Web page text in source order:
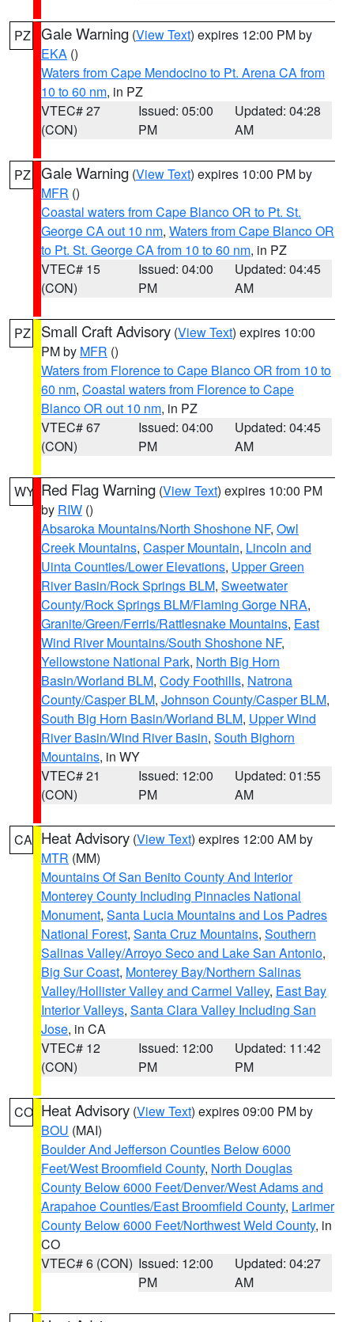
PZ Gale Warning (View Text) expires 12:00 PM by
EKA ()
Waters from Cape Mendocino to Pt. Arena CA from
10 to 60 nm, in PZ
VTEC# 27
(CON)
Issued: 05:00
PM
Updated: 04:28
AM
PZ Gale Warning (View Text) expires 10:00 PM by
MFR ()
Coastal waters from Cape Blanco OR to Pt. St.
George CA out 10 nm, Waters from Cape Blanco OR
to Pt. St. George CA from 10 to 60 nm, in PZ
VTEC# 15
(CON)
Issued: 04:00
PM
Updated: 04:45
AM
PZ Small Craft Advisory (View Text) expires 10:00
PM by MFR ()
Waters from Florence to Cape Blanco OR from 10 to
60 nm, Coastal waters from Florence to Cape
Blanco OR out 10 nm, in PZ
VTEC# 67
(CON)
Issued: 04:00
PM
Updated: 04:45
AM
WY Red Flag Warning (View Text) expires 10:00 PM
by RIW ()
Absaroka Mountains/North Shoshone NF, Owl
Creek Mountains, Casper Mountain, Lincoln and
Uinta Counties/Lower Elevations, Upper Green
River Basin/Rock Springs BLM, Sweetwater
County/Rock Springs BLM/Flaming Gorge NRA,
Granite/Green/Ferris/Rattlesnake Mountains, East
Wind River Mountains/South Shoshone NF,
Yellowstone National Park, North Big Horn
Basin/Worland BLM, Cody Foothills, Natrona
County/Casper BLM, Johnson County/Casper BLM,
South Big Horn Basin/Worland BLM, Upper Wind
River Basin/Wind River Basin, South Bighorn
Mountains, in WY
VTEC# 21
(CON)
Issued: 12:00
PM
Updated: 01:55
AM
CA Heat Advisory (View Text) expires 12:00 AM by
MTR (MM)
Mountains Of San Benito County And Interior
Monterey County Including Pinnacles National
Monument, Santa Lucia Mountains and Los Padres
National Forest, Santa Cruz Mountains, Southern
Salinas Valley/Arroyo Seco and Lake San Antonio,
Big Sur Coast, Monterey Bay/Northern Salinas
Valley/Hollister Valley and Carmel Valley, East Bay
Interior Valleys, Santa Clara Valley Including San
Jose, in CA
VTEC# 12
(CON)
Issued: 12:00
PM
Updated: 11:42
PM
CO Heat Advisory (View Text) expires 09:00 PM by
BOU (MAI)
Boulder And Jefferson Counties Below 6000
Feet/West Broomfield County, North Douglas
County Below 6000 Feet/Denver/West Adams and
Arapahoe Counties/East Broomfield County, Larimer
County Below 6000 Feet/Northwest Weld County, in
CO
VTEC# 6 (CON) Issued: 12:00
PM
Updated: 04:27
AM